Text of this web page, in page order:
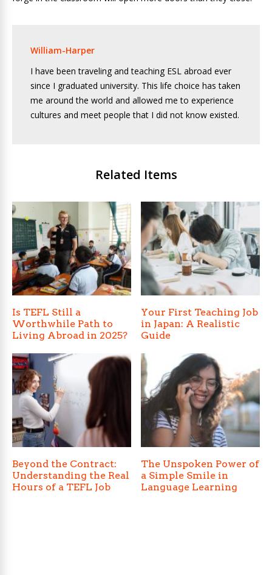
William-Harper
I have been traveling and teaching ESL abroad ever
since I graduated university. This life choice has taken
me around the world and allowed me to experience
cultures and meet people that I did not know existed.
Related Items
Is TEFL Still a
Worthwhile Path to
Living Abroad in 2025?
Your First Teaching Job
in Japan: A Realistic
Guide
Beyond the Contract:
Understanding the Real
Hours of a TEFL Job
The Unspoken Power of
a Simple Smile in
Language Learning